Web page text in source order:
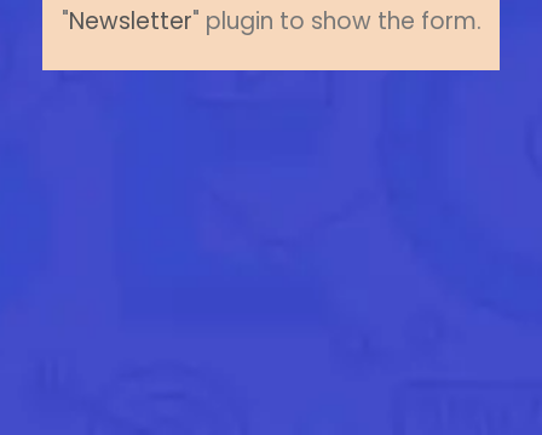
"Newsletter" plugin to show the form.